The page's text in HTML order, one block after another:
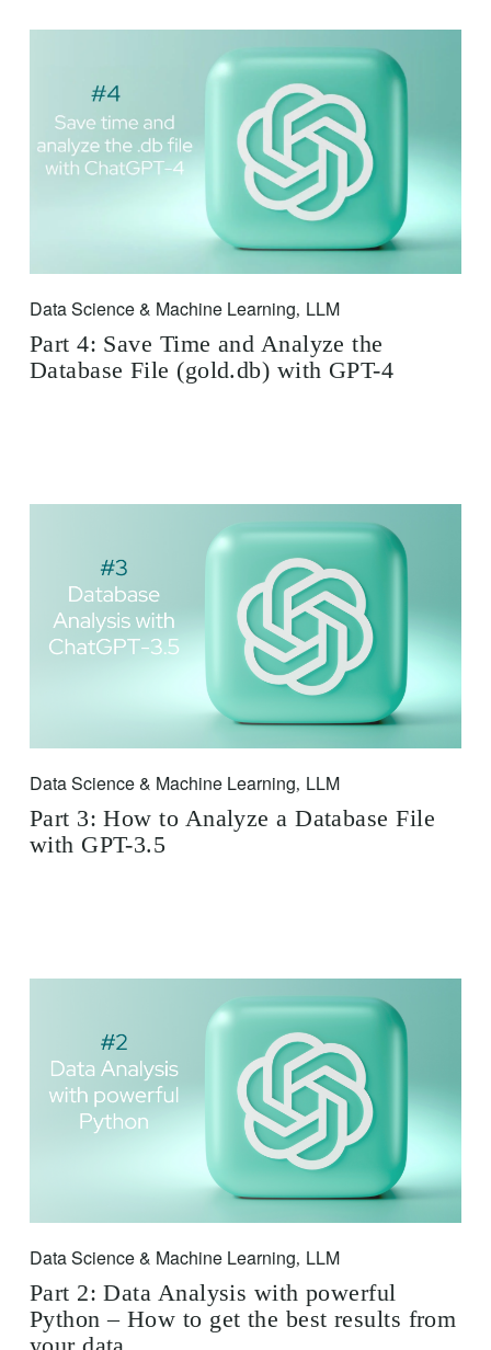
Data Science & Machine Learning, LLM
Part 4: Save Time and Analyze the
Database File (gold.db) with GPT-4
Data Science & Machine Learning, LLM
Part 3: How to Analyze a Database File
with GPT-3.5
Data Science & Machine Learning, LLM
Part 2: Data Analysis with powerful
Python – How to get the best results from